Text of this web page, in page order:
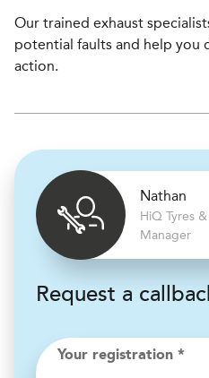
Our trained exhaust
potential faults and help you
action.
Nathan
HiQ Tyres
Manager
Request a
Your registration *